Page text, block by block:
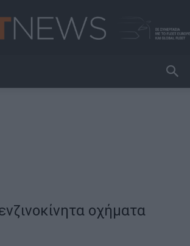
οχήματα